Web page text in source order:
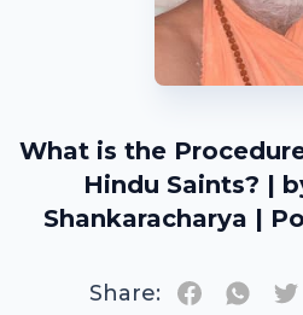
What is the
Hindu Saints? |
Shankaracharya |
Share: